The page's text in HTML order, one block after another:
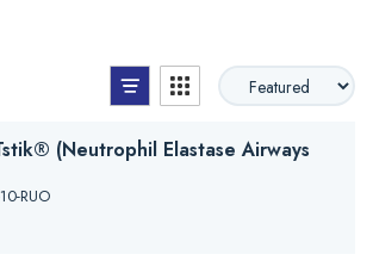
List View Grid View
(Neutrophil Elastase Airways
RUO